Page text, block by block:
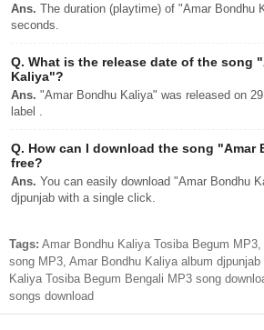
Ans. The duration (playtime) of "Amar Bondhu
seconds.
Q. What is the release date of the song
Kaliya"?
Ans. "Amar Bondhu Kaliya" was released on
label .
Q. How can I download the song "Amar
free?
Ans. You can easily download "Amar Bondhu
djpunjab with a single click.
Tags: Amar Bondhu Kaliya Tosiba Begum
song MP3, Amar Bondhu Kaliya album
Kaliya Tosiba Begum Bengali MP3 song
songs download